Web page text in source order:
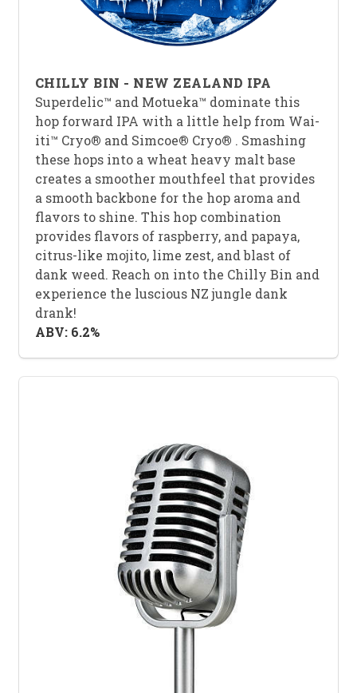
CHILLY BIN - NEW ZEALAND IPA
Superdelic™ and Motueka™ dominate this
hop forward IPA with a little help from Wai-
iti™ Cryo® and Simcoe® Cryo® . Smashing
these hops into a wheat heavy malt base
creates a smoother mouthfeel that provides
a smooth backbone for the hop aroma and
flavors to shine. This hop combination
provides flavors of raspberry, and papaya,
citrus-like mojito, lime zest, and blast of
dank weed. Reach on into the Chilly Bin and
experience the luscious NZ jungle dank
drank!
ABV: 6.2%